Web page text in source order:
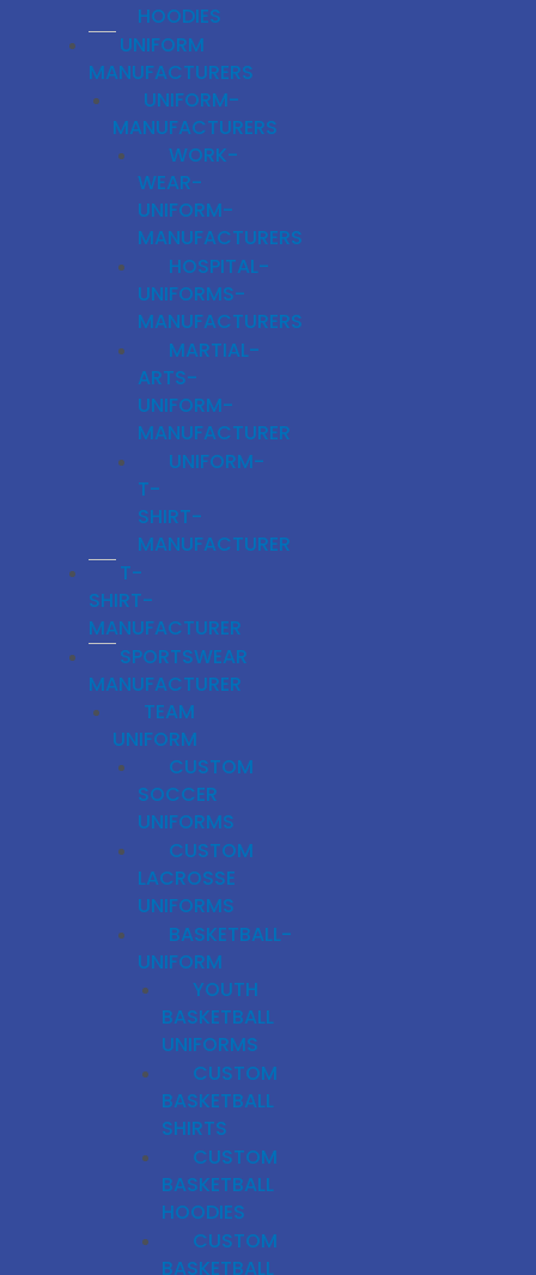
HOODIES
UNIFORM
MANUFACTURERS
UNIFORM-
MANUFACTURERS
WORK-
WEAR-
UNIFORM-
MANUFACTURERS
HOSPITAL-
UNIFORMS-
MANUFACTURERS
MARTIAL-
ARTS-
UNIFORM-
MANUFACTURER
UNIFORM-
T-
SHIRT-
MANUFACTURER
T-
SHIRT-
MANUFACTURER
SPORTSWEAR
MANUFACTURER
TEAM
UNIFORM
CUSTOM
SOCCER
UNIFORMS
CUSTOM
LACROSSE
UNIFORMS
BASKETBALL-
UNIFORM
YOUTH
BASKETBALL
UNIFORMS
CUSTOM
BASKETBALL
SHIRTS
CUSTOM
BASKETBALL
HOODIES
CUSTOM
BASKETBALL